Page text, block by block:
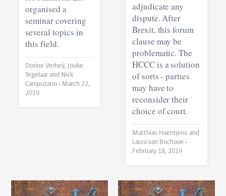
organised a
seminar covering
several topics in
this field.
Dorine Verheij, Jouke
Tegelaar and Nick
Campuzano • March 22,
2019
adjudicate any
dispute. After
Brexit, this forum
clause may be
problematic. The
HCCC is a solution
of sorts - parties
may have to
reconsider their
choice of court.
Matthias Haentjens and
Laura van Bochove •
February 18, 2019